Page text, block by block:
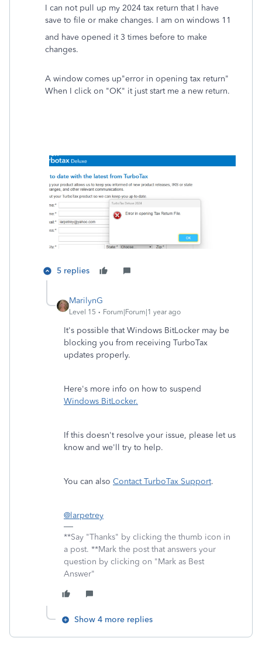
I can not pull up my 2024 tax return that I have
save to file or make changes. I am on windows 11
and have opened it 3 times before to make
changes.
A window comes up"error in opening tax return"
When I click on "OK" it just start me a new return.
5 replies
MarilynG
Level 15 Forum|Forum|1 year ago
It's possible that Windows BitLocker may be
blocking you from receiving TurboTax
updates properly.
Here's more info on how to suspend
Windows BitLocker.
If this doesn't resolve your issue, please let us
know and we'll try to help.
You can also Contact TurboTax Support.
@larpetrey
**Say "Thanks" by clicking the thumb icon in
a post. **Mark the post that answers your
question by clicking on "Mark as Best
Answer"
Show 4 more replies